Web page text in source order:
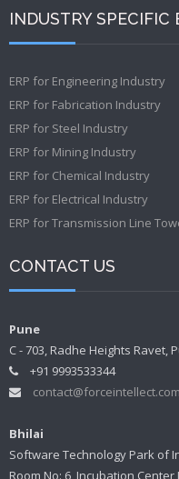
INDUSTRY SPECIFIC
ERP for Engineering Industry
ERP for Fabrication Industry
ERP for Steel Industry
ERP for Mining Industry
ERP for Chemical Industry
ERP for Electrical Industry
ERP for Transmission Line
CONTACT US
Pune
C - 703, Radhe Heights Ravet,
+91 9993533344
contact@forceintellect.com
Bhilai
Software Technology Park of
Room No: 6, Incubation